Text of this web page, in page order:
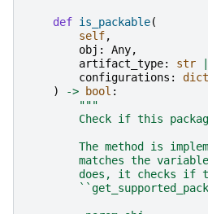
def is_packable(
self,
obj : Any,
artifact_type: str
configurations : dict
)
-> bool :
"""
Check if this
The method is
matches the
does, it checks if